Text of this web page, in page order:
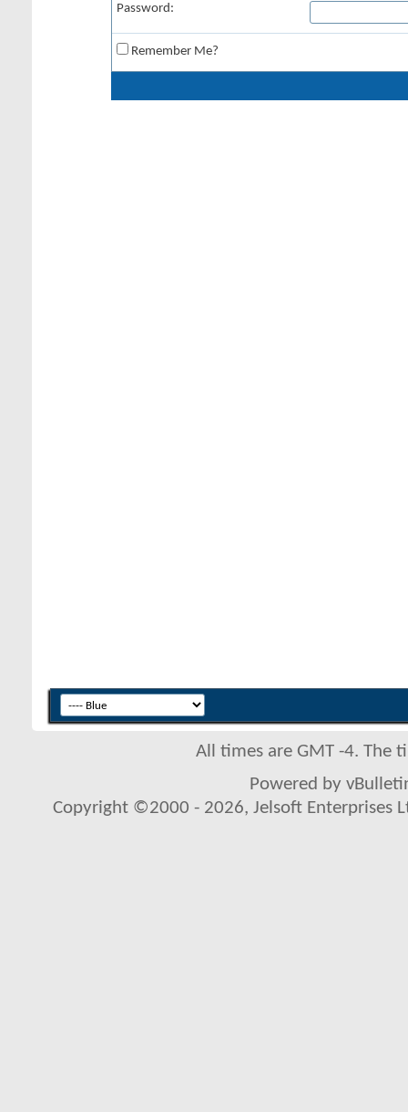
Password:
Remember Me?
All times are GMT -4. The
Powered by
Copyright ©2000 - 2026, Jelsoft Enterprises